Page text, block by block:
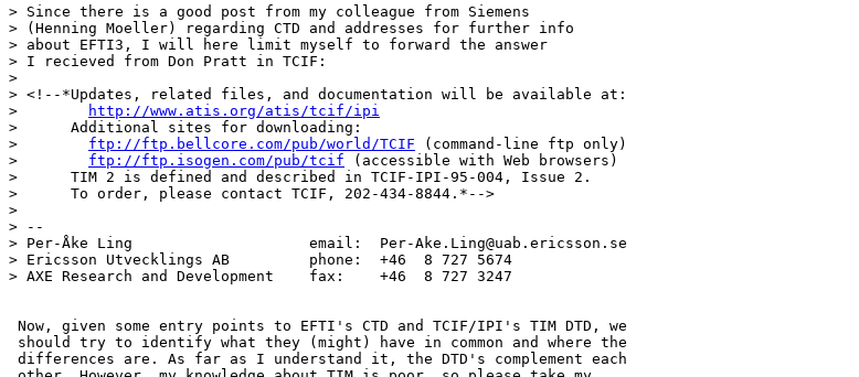
> Since there is a good post from my colleague from Siemens
> (Henning Moeller) regarding CTD and addresses for further info
> about EFTI3, I will here limit myself to forward the answer
> I recieved from Don Pratt in TCIF:
>
> <!--*Updates, related files, and documentation will be available at:
>
http://www.atis.org/atis/tcif/ipi
>      Additional sites for downloading:
> ftp://ftp.bellcore.com/pub/world/TCIF (command-line ftp only)
> ftp://ftp.isogen.com/pub/tcif (accessible with Web browsers)
>      TIM 2 is defined and described in TCIF-IPI-95-004, Issue 2.
>      To order, please contact TCIF, 202-434-8844.*-->
>
> --
> Per-Åke Ling                    email:  Per-Ake.Ling@uab.ericsson.se
> Ericsson Utvecklings AB         phone:  +46  8 727 5674
> AXE Research and Development    fax:    +46  8 727 3247
Now, given some entry points to EFTI's CTD and TCIF/IPI's TIM DTD, we
should try to identify what they (might) have in common and where the
differences are. As far as I understand it, the DTD's complement each